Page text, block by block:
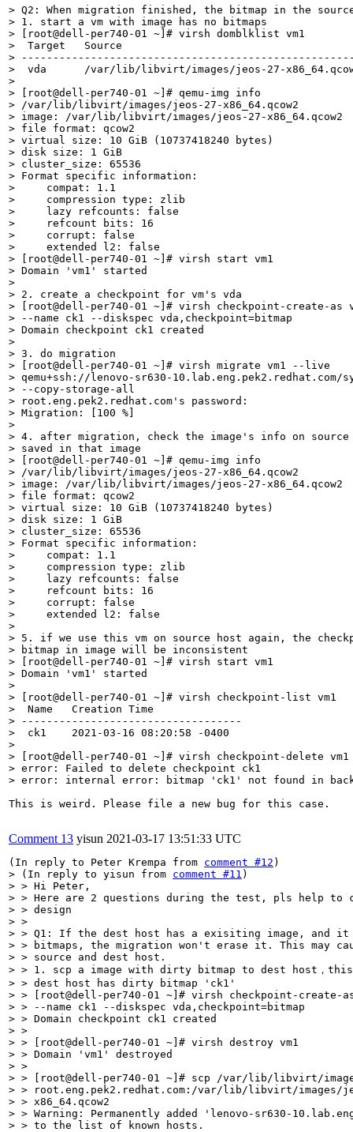
> Q2: When migration finished, the bitmap in the source
> 1. start a vm with image has no bitmaps
> [root@dell-per740-01 ~]# virsh domblklist vm1
>  Target   Source
>
>  vda      /var/lib/libvirt/images/jeos-27-
>
> [root@dell-per740-01 ~]# qemu-img info
> /var/lib/libvirt/images/jeos-27-x86_64.qcow2
> image: /var/lib/libvirt/images/jeos-27-x86_64.qcow2
> file format: qcow2
> virtual size: 10 GiB (10737418240 bytes)
> disk size: 1 GiB
> cluster_size: 65536
> Format specific information:
>     compat: 1.1
>     compression type: zlib
>     lazy refcounts: false
>     refcount bits: 16
>     corrupt: false
>     extended l2: false
> [root@dell-per740-01 ~]# virsh start vm1
> Domain 'vm1' started
>
> 2. create a checkpoint for vm's vda
> [root@dell-per740-01 ~]# virsh checkpoint-create-
> --name ck1 --diskspec vda,checkpoint=bitmap
> Domain checkpoint ck1 created
>
> 3. do migration
> [root@dell-per740-01 ~]# virsh migrate vm1 --live
> qemu+ssh://lenovo-sr630-10.lab.eng.pek2.redhat.com/
> --copy-storage-all
> root.eng.pek2.redhat.com's password:
> Migration: [100 %]
>
> 4. after migration, check the image's info on
> saved in that image
> [root@dell-per740-01 ~]# qemu-img info
> /var/lib/libvirt/images/jeos-27-x86_64.qcow2
> image: /var/lib/libvirt/images/jeos-27-x86_64.qcow2
> file format: qcow2
> virtual size: 10 GiB (10737418240 bytes)
> disk size: 1 GiB
> cluster_size: 65536
> Format specific information:
>     compat: 1.1
>     compression type: zlib
>     lazy refcounts: false
>     refcount bits: 16
>     corrupt: false
>     extended l2: false
>
> 5. if we use this vm on source host again, the
> bitmap in image will be inconsistent
> [root@dell-per740-01 ~]# virsh start vm1
> Domain 'vm1' started
>
> [root@dell-per740-01 ~]# virsh checkpoint-list vm1
>  Name   Creation Time
> -----------------------------------
>  ck1    2021-03-16 08:20:58 -0400
>
> [root@dell-per740-01 ~]# virsh checkpoint-delete vm1
> error: Failed to delete checkpoint ck1
> error: internal error: bitmap 'ck1' not found in
This is weird. Please file a new bug for this case.
Comment 13 yisun 2021-03-17 13:51:33 UTC
(In reply to Peter Krempa from comment #12
> (In reply to yisun from comment #11 )
> > Hi Peter,
> > Here are 2 questions during the test, pls help to
> > design
> >
> > Q1: If the dest host has a exisiting image, and it
> > bitmaps, the migration won't erase it. This may
> > source and dest host.
> > 1. scp a image with dirty bitmap to dest host，this
> > dest host has dirty bitmap 'ck1'
> > [root@dell-per740-01 ~]# virsh checkpoint-create-
> > --name ck1 --diskspec vda,checkpoint=bitmap
> > Domain checkpoint ck1 created
> >
> > [root@dell-per740-01 ~]# virsh destroy vm1
> > Domain 'vm1' destroyed
> >
> > [root@dell-per740-01 ~]# scp /var/lib/libvirt/
> > root.eng.pek2.redhat.com:/var/lib/libvirt/images/
> > x86_64.qcow2
> > Warning: Permanently added 'lenovo-sr630-
> > to the list of known hosts.